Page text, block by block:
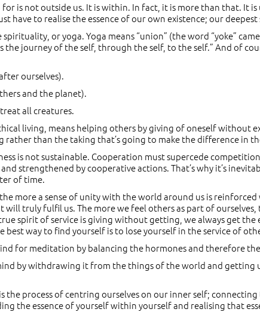
is not outside us. It is within. In fact, it is more than that. It
have to realise the essence of our own existence; our
spirituality, or yoga. Yoga means “union” (the word “yoke”
is the journey of the self, through the self, to the self.” And of
ourselves).
and the planet).
all creatures.
living, means helping others by giving of oneself
than the taking that’s going to make the difference in
is not sustainable. Cooperation must supercede
strengthened by cooperative actions. That’s why it’s
of time.
more a sense of unity with the world around us is
truly fulfil us. The more we feel others as part of ourselves,
spirit of service is giving without getting, we always get
best way to find yourself is to lose yourself in the service of
for meditation by balancing the hormones and therefore
by withdrawing it from the things of the world and
the process of centring ourselves on our inner self;
the essence of yourself within yourself and realising that